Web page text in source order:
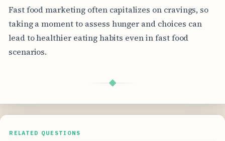
Fast food marketing often capitalizes on cravings, so
taking a moment to assess hunger and choices can
lead to healthier eating habits even in fast food
scenarios.
◆
RELATED QUESTIONS